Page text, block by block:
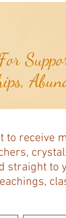
to receive
straight to